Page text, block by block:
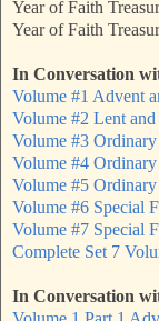
Year of Faith
Year of Faith
In Conversation
Volume #1 Advent
Volume #2 Lent and
Volume #3
Volume #4
Volume #5
Volume #6 Special
Volume #7 Special
Complete Set 7
In Conversation